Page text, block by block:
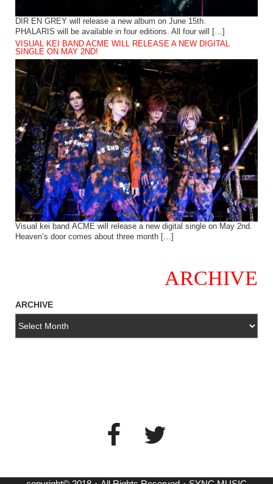
DIR EN GREY will release a new album on June 15th.
PHALARIS will be available in four editions. All four will […]
VISUAL KEI BAND ACME WILL RELEASE A NEW DIGITAL
SINGLE ON MAY 2ND!
Visual kei band ACME will release a new digital single on May 2nd.
Heaven’s door comes about three month […]
ARCHIVE
ARCHIVE